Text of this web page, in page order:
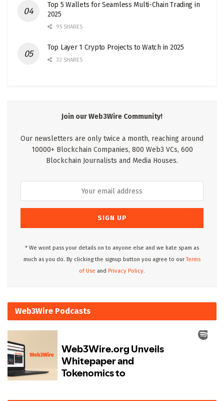
Top 5 Wallets for Seamless Multi-Chain Trading in
2025
95 SHARES
Top Layer 1 Crypto Projects to Watch in 2025
32 SHARES
Join our Web3Wire Community!
Our newsletters are only twice a month, reaching around
10000+ Blockchain Companies, 800 Web3 VCs, 600
Blockchain Journalists and Media Houses.
* We wont pass your details on to anyone else and we hate spam as
much as you do. By clicking the signup button you agree to ourTerms
of Use and Privacy Policy.
Web3Wire Podcasts